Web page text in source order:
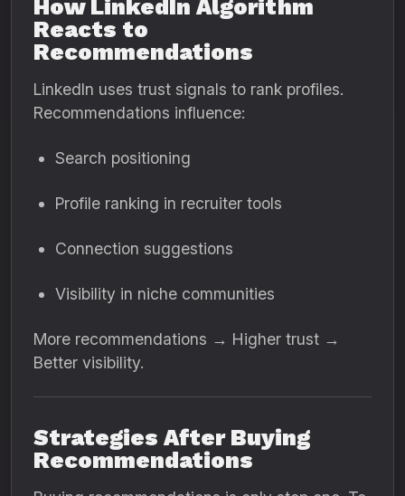
How LinkedIn Algorithm
Reacts to
Recommendations
LinkedIn uses trust signals to rank profiles.
Recommendations influence:
Search positioning
Profile ranking in recruiter tools
Connection suggestions
Visibility in niche communities
More recommendations → Higher trust →
Better visibility.
Strategies After Buying
Recommendations